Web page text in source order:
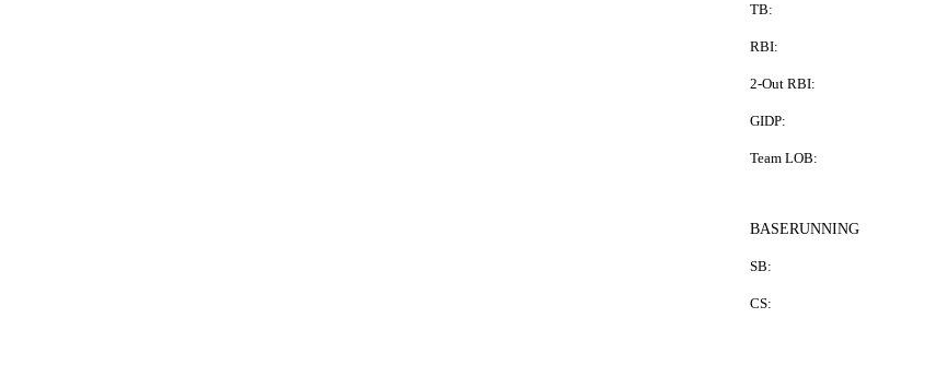
TB:
RBI:
2-Out RBI:
GIDP:
Team LOB:
BASERUNNING
SB:
CS: